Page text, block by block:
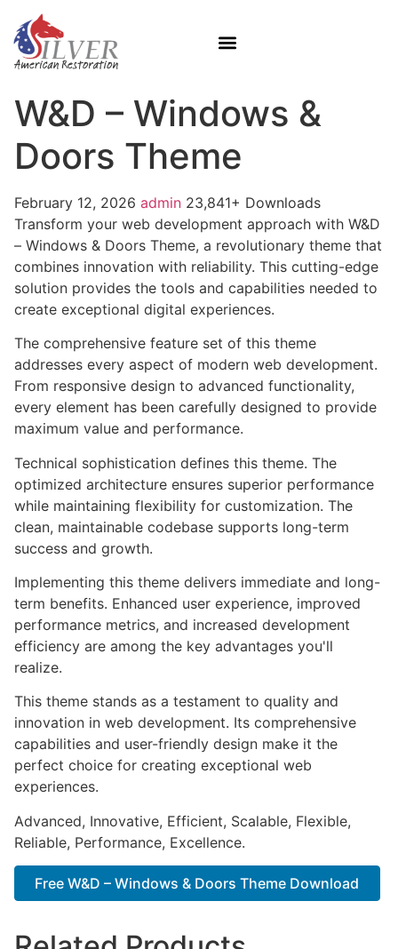
W&D – Windows &
Doors Theme
February 12, 2026 admin 23,841+ Downloads
Transform your web development approach with W&D
– Windows & Doors Theme, a revolutionary theme that
combines innovation with reliability. This cutting-edge
solution provides the tools and capabilities needed to
create exceptional digital experiences.
The comprehensive feature set of this theme
addresses every aspect of modern web development.
From responsive design to advanced functionality,
every element has been carefully designed to provide
maximum value and performance.
Technical sophistication defines this theme. The
optimized architecture ensures superior performance
while maintaining flexibility for customization. The
clean, maintainable codebase supports long-term
success and growth.
Implementing this theme delivers immediate and long-
term benefits. Enhanced user experience, improved
performance metrics, and increased development
efficiency are among the key advantages you'll
realize.
This theme stands as a testament to quality and
innovation in web development. Its comprehensive
capabilities and user-friendly design make it the
perfect choice for creating exceptional web
experiences.
Advanced, Innovative, Efficient, Scalable, Flexible,
Reliable, Performance, Excellence.
Free W&D – Windows & Doors Theme Download